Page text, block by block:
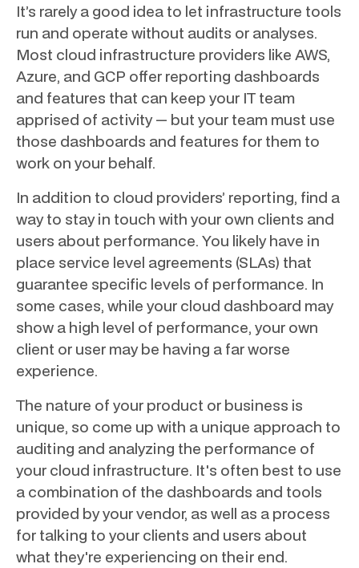
It’s rarely a good idea to let infrastructure tools
run and operate without audits or analyses.
Most cloud infrastructure providers like AWS,
Azure, and GCP offer reporting dashboards
and features that can keep your IT team
apprised of activity — but your team must use
those dashboards and features for them to
work on your behalf.
In addition to cloud providers’ reporting, find a
way to stay in touch with your own clients and
users about performance. You likely have in
place service level agreements (SLAs) that
guarantee specific levels of performance. In
some cases, while your cloud dashboard may
show a high level of performance, your own
client or user may be having a far worse
experience.
The nature of your product or business is
unique, so come up with a unique approach to
auditing and analyzing the performance of
your cloud infrastructure. It's often best to use
a combination of the dashboards and tools
provided by your vendor, as well as a process
for talking to your clients and users about
what they're experiencing on their end.